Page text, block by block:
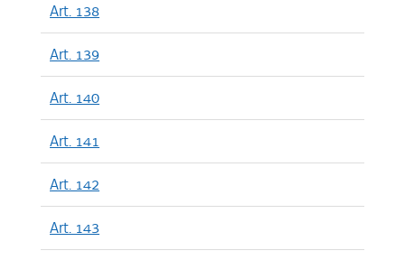
Art. 138
Art. 139
Art. 140
Art. 141
Art. 142
Art. 143